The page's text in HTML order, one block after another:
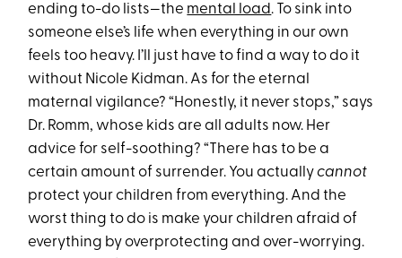
ending to-do lists—the mental load. To sink into
someone else’s life when everything in our own
feels too heavy. I’ll just have to find a way to do it
without Nicole Kidman. As for the eternal
maternal vigilance? “Honestly, it never stops,” says
Dr. Romm, whose kids are all adults now. Her
advice for self-soothing? “There has to be a
certain amount of surrender. You actuallycannot
protect your children from everything. And the
worst thing to do is make your children afraid of
everything by overprotecting and over-worrying.